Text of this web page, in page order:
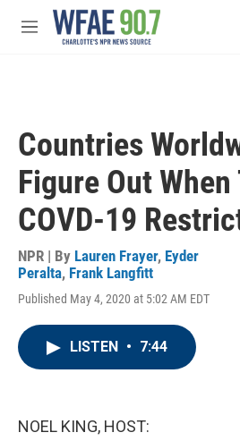
Skip to main content
M
Countries
Figure Out
COVD-19
NPR | By Lauren Frayer, Eyder
Peralta, Frank Langfitt
Published May 4, 2020 at 5:02 AM EDT
LISTEN • 7:44
NOEL KING, HOST: